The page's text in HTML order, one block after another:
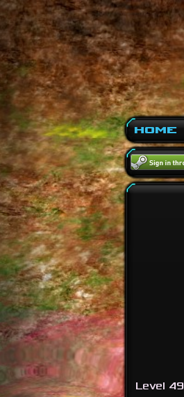
Home
Level 49